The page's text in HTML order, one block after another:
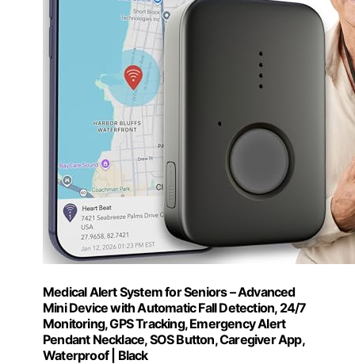
Medical Alert System for Seniors – Advanced
Mini Device with Automatic Fall Detection, 24/7
Monitoring, GPS Tracking, Emergency Alert
Pendant Necklace, SOS Button, Caregiver App,
Waterproof | Black